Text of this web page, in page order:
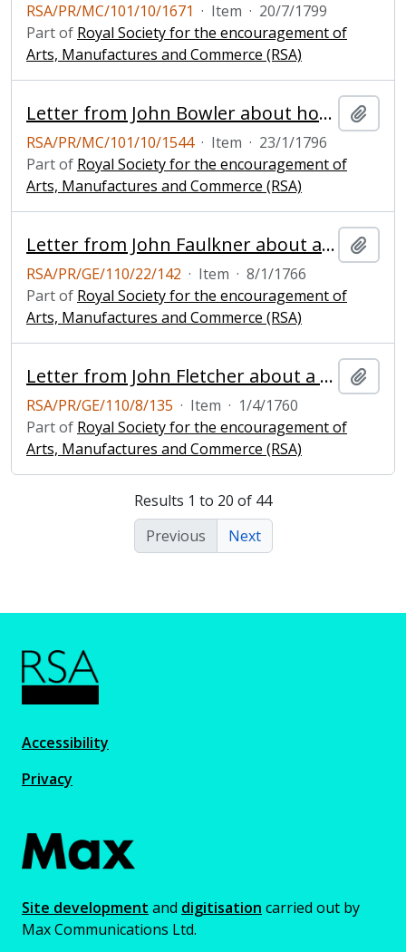
RSA/PR/MC/101/10/1671 · Item · 20/7/1799
Part of Royal Society for the encouragement of
Arts, Manufactures and Commerce (RSA)
Letter from John Bowler about horizontal windmill
RSA/PR/MC/101/10/1544 · Item · 23/1/1796
Part of Royal Society for the encouragement of
Arts, Manufactures and Commerce (RSA)
Letter from John Faulkner about a mill
RSA/PR/GE/110/22/142 · Item · 8/1/1766
Part of Royal Society for the encouragement of
Arts, Manufactures and Commerce (RSA)
Letter from John Fletcher about a model of a windmill
RSA/PR/GE/110/8/135 · Item · 1/4/1760
Part of Royal Society for the encouragement of
Arts, Manufactures and Commerce (RSA)
Results 1 to 20 of 44
Previous
Next
Accessibility
Privacy
Site development and digitisation carried out by
Max Communications Ltd.